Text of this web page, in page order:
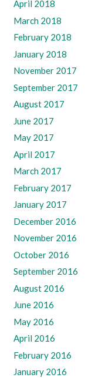
April 2018
March 2018
February 2018
January 2018
November 2017
September 2017
August 2017
June 2017
May 2017
April 2017
March 2017
February 2017
January 2017
December 2016
November 2016
October 2016
September 2016
August 2016
June 2016
May 2016
April 2016
February 2016
January 2016